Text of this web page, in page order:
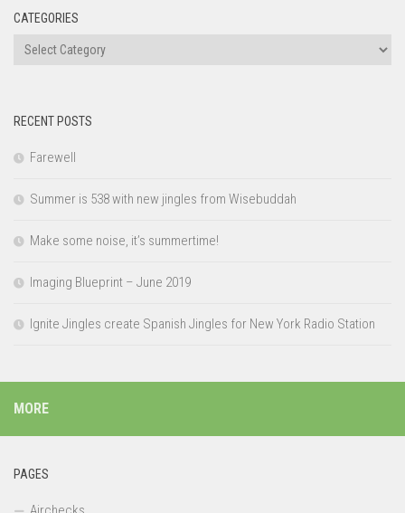
CATEGORIES
Categories
RECENT POSTS
Farewell
Summer is 538 with new jingles from Wisebuddah
Make some noise, it’s summertime!
Imaging Blueprint – June 2019
Ignite Jingles create Spanish Jingles for New York Radio Station
MORE
PAGES